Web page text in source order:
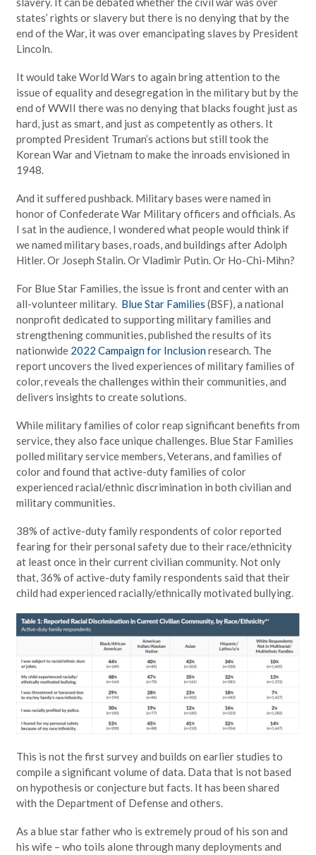
states’ rights or slavery but there is no denying that by the
end of the War, it was over emancipating slaves by President
Lincoln.
It would take World Wars to again bring attention to the
issue of equality and desegregation in the military but by the
end of WWII there was no denying that blacks fought just as
hard, just as smart, and just as competently as others. It
prompted President Truman’s actions but still took the
Korean War and Vietnam to make the inroads envisioned in
1948.
And it suffered pushback. Military bases were named in
honor of Confederate War Military officers and officials. As
I sat in the audience, I wondered what people would think if
we named military bases, roads, and buildings after Adolph
Hitler. Or Joseph Stalin. Or Vladimir Putin. Or Ho-Chi-Mihn?
For Blue Star Families, the issue is front and center with an
all-volunteer military. Blue Star Families (BSF), a national
nonprofit dedicated to supporting military families and
strengthening communities, published the results of its
nationwide 2022 Campaign for Inclusionresearch. The
report uncovers the lived experiences of military families of
color, reveals the challenges within their communities, and
delivers insights to create solutions.
While military families of color reap significant benefits from
service, they also face unique challenges. Blue Star Families
polled military service members, Veterans, and families of
color and found that active-duty families of color
experienced racial/ethnic discrimination in both civilian and
military communities.
38% of active-duty family respondents of color reported
fearing for their personal safety due to their race/ethnicity
at least once in their current civilian community. Not only
that, 36% of active-duty family respondents said that their
child had experienced racially/ethnically motivated bullying.
This is not the first survey and builds on earlier studies to
compile a significant volume of data. Data that is not based
on hypothesis or conjecture but facts. It has been shared
with the Department of Defense and others.
As a blue star father who is extremely proud of his son and
his wife – who toils alone through many deployments and